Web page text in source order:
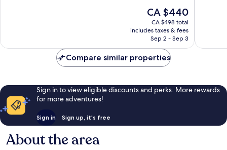
reviews
The
price
is
CA $440
CA $440
CA $498 total
includes taxes & fees
Sep 2 - Sep 3
Compare similar properties
Sign in to view eligible discounts and perks. More rewards
for more adventures!
Sign in Sign up, it's free
About the area